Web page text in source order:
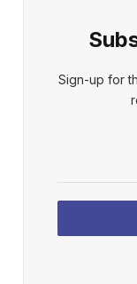
Sign-up for